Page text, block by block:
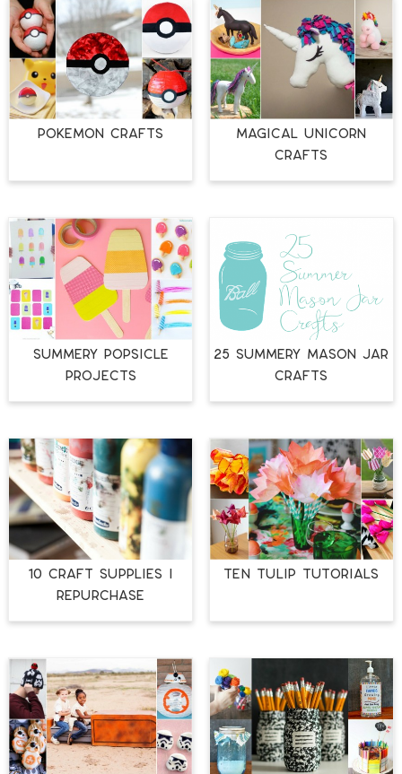
POKEMON CRAFTS
MAGICAL UNICORN
CRAFTS
SUMMERY POPSICLE
PROJECTS
25 SUMMERY MASON JAR
CRAFTS
10 CRAFT SUPPLIES I
REPURCHASE
TEN TULIP TUTORIALS